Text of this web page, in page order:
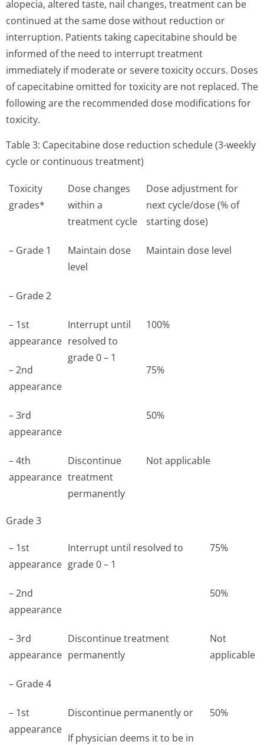
alopecia, altered taste, nail changes, treatment can be
continued at the same dose without reduction or
interruption. Patients taking capecitabine should be
informed of the need to interrupt treatment
immediately if moderate or severe toxicity occurs. Doses
of capecitabine omitted for toxicity are not replaced. The
following are the recommended dose modifications for
toxicity.
Table 3: Capecitabine dose reduction schedule (3-weekly
cycle or continuous treatment)
Toxicity
grades*
Dose changes
within a
treatment cycle
Dose adjustment for
next cycle/dose (% of
starting dose)
– Grade 1
Maintain dose
level
Maintain dose level
– Grade 2
– 1st
appearance
Interrupt until
resolved to
grade 0 – 1
100%
– 2nd
appearance
75%
– 3rd
appearance
50%
– 4th
appearance
Discontinue
treatment
permanently
Not applicable
Grade 3
– 1st
appearance
Interrupt until resolved to
grade 0 – 1
75%
– 2nd
appearance
50%
– 3rd
appearance
Discontinue treatment
permanently
Not
applicable
– Grade 4
– 1st
appearance
Discontinue permanently or
If physician deems it to be in
50%